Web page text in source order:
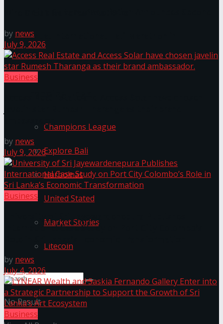
Annual International Half-Marathon in
December 2025
Champions League
Explore Bali
Harbolnas
United Stated
Market Stories
Litecoin
No Result
by news
July 9, 2026
Business
by news
July 9, 2026
Business
University of Sri Jayewardenepura Publishes
International Case Study on Port City Colombo’s
by news
July 4, 2026
Business